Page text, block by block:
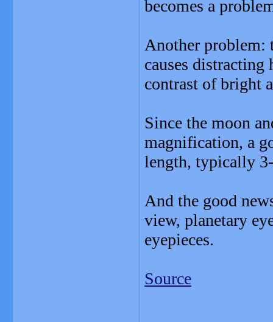
becomes a
Another problem:
causes distracting
contrast of bright
Since the moon
magnification, a
length, typically
And the good
view, planetary
eyepieces.
Source